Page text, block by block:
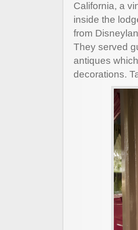
California, a
inside the
from
They served
antiques
decorations.